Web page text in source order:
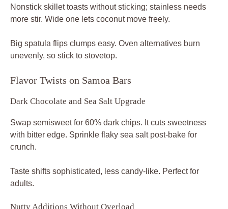
Nonstick skillet toasts without sticking; stainless needs
more stir. Wide one lets coconut move freely.
Big spatula flips clumps easy. Oven alternatives burn
unevenly, so stick to stovetop.
Flavor Twists on Samoa Bars
Dark Chocolate and Sea Salt Upgrade
Swap semisweet for 60% dark chips. It cuts sweetness
with bitter edge. Sprinkle flaky sea salt post-bake for
crunch.
Taste shifts sophisticated, less candy-like. Perfect for
adults.
Nutty Additions Without Overload